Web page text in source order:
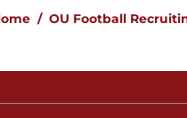
/ OU Football